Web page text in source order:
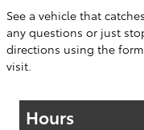
See a vehicle that
any questions or just
directions using the
visit.
Hours